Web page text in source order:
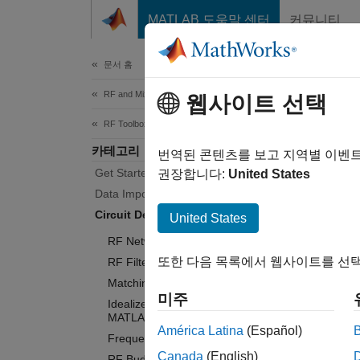
MATLAB 도움말 센터 커뮤니티
문서 홈
RF and Mixed Signal
RF Toolbox
카테고리
Get Started with RF Toolbox
Data Import and Network Parameters
Circuit Design and Analysis
RF Network Construction
RF Filter Design
Matching Network Design
Idealized Baseband Analysis in
MATLAB
Frequency Domain Analysis
you
You
웹사이트 선택
번역된 콘텐츠를 보고 지역별 이벤
권장합니다: United States
United States
또한 다음 목록에서 웹사이트를 선
미주
América Latina (Español)
Canada (English)